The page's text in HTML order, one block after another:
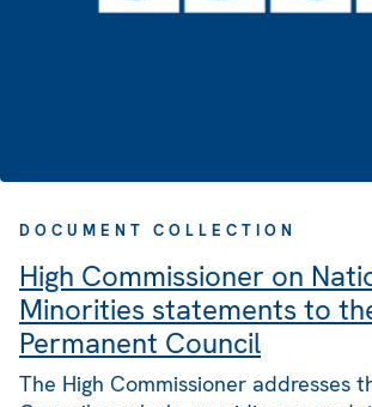
DOCUMENT COLLECTION
High Commissioner on
Minorities statements to
Permanent Council
The High Commissioner addresses